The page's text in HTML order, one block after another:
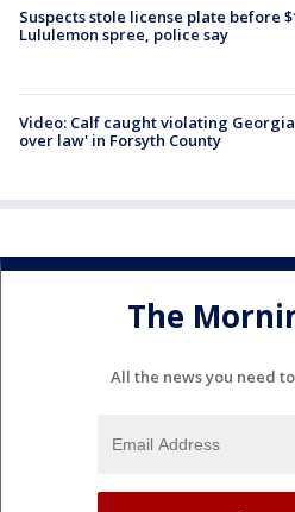
Suspects stole license plate before
Lululemon spree, police say
Video: Calf caught violating
over law' in Forsyth County
The
All the news you need